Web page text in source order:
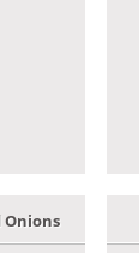
Onions